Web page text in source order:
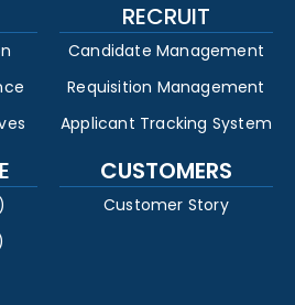
RECRUIT
Candidate Management
Requisition Management
Applicant Tracking System
CUSTOMERS
Customer Story